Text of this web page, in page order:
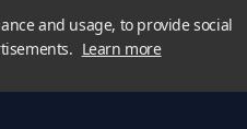
and usage, to provide social
Learn more